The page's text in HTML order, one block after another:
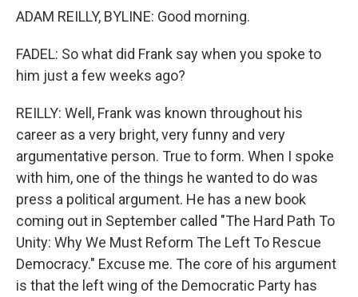
ADAM REILLY, BYLINE: Good morning.
FADEL: So what did Frank say when you spoke to
him just a few weeks ago?
REILLY: Well, Frank was known throughout his
career as a very bright, very funny and very
argumentative person. True to form. When I spoke
with him, one of the things he wanted to do was
press a political argument. He has a new book
coming out in September called "The Hard Path To
Unity: Why We Must Reform The Left To Rescue
Democracy." Excuse me. The core of his argument
is that the left wing of the Democratic Party has